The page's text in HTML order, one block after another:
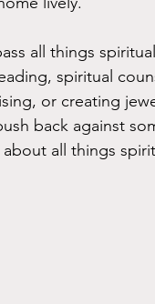
all things
spiritual
or creating
back against
all things